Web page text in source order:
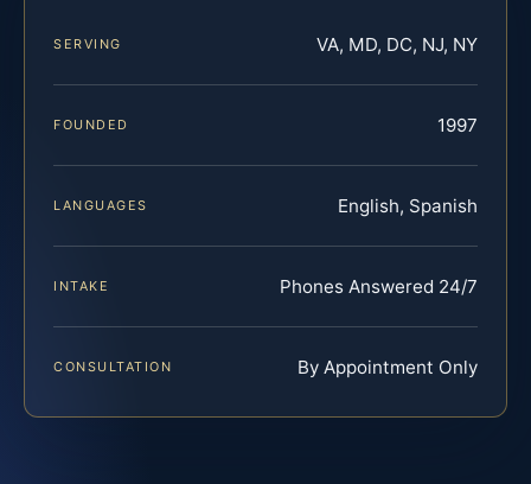
SERVING VA, MD, DC, NJ, NY
FOUNDED 1997
LANGUAGES English, Spanish
INTAKE Phones Answered 24/7
CONSULTATION By Appointment Only